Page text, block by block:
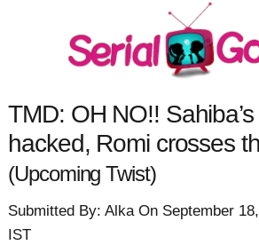
TMD: OH NO!!
hacked, Romi crosses
(Upcoming Twist)
Submitted By: Alka On September
IST